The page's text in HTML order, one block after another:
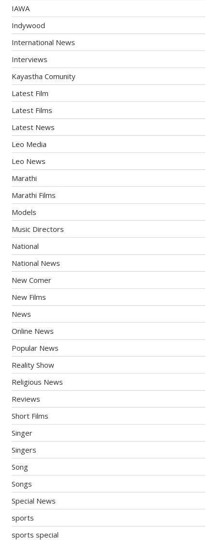
IAWA
Indywood
International News
Interviews
Kayastha Comunity
Latest Film
Latest Films
Latest News
Leo Media
Leo News
Marathi
Marathi Films
Models
Music Directors
National
National News
New Comer
New Films
News
Online News
Popular News
Reality Show
Religious News
Reviews
Short Films
Singer
Singers
Song
Songs
Special News
sports
sports special